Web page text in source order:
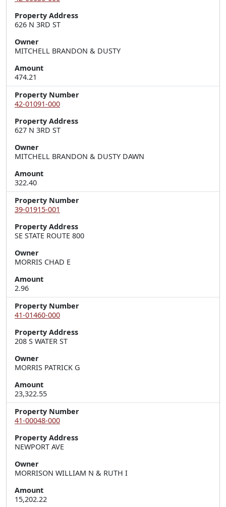
Property Address
626 N 3RD ST
Owner
MITCHELL BRANDON & DUSTY
Amount
474.21
Property Number
42-01091-000
Property Address
627 N 3RD ST
Owner
MITCHELL BRANDON & DUSTY DAWN
Amount
322.40
Property Number
39-01915-001
Property Address
SE STATE ROUTE 800
Owner
MORRIS CHAD E
Amount
2.96
Property Number
41-01460-000
Property Address
208 S WATER ST
Owner
MORRIS PATRICK G
Amount
23,322.55
Property Number
41-00048-000
Property Address
NEWPORT AVE
Owner
MORRISON WILLIAM N & RUTH I
Amount
15,202.22